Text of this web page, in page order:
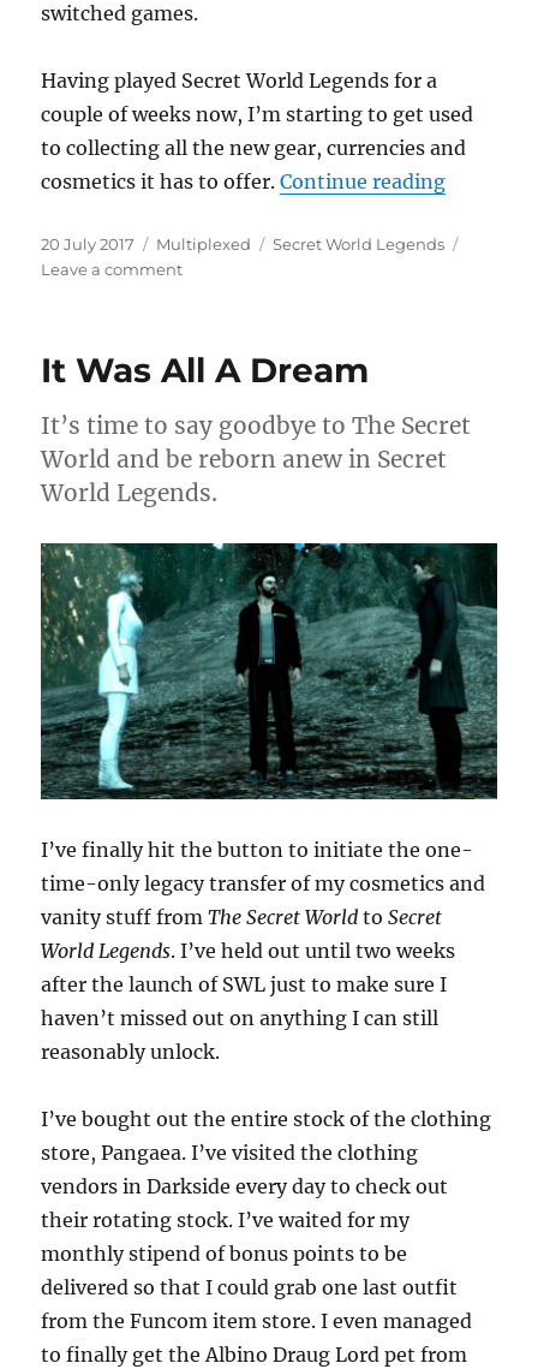
switched games.
Having played Secret World Legends for a
couple of weeks now, I’m starting to get used
to collecting all the new gear, currencies and
cosmetics it has to offer.Continue reading“The
Posted
on
20 July 2017 Categories
Multiplexed Tags
Secret World Legends
Leave a commenton
Legends
It Was All A Dream
It’s time to say goodbye to The Secret
World and be reborn anew in Secret
World Legends.
I’ve finally hit the button to initiate the one-
time-only legacy transfer of my cosmetics and
vanity stuff fromThe Secret World toSecret
World Legends. I’ve held out until two weeks
after the launch of SWL just to make sure I
haven’t missed out on anything I can still
reasonably unlock.
I’ve bought out the entire stock of the clothing
store, Pangaea. I’ve visited the clothing
vendors in Darkside every day to check out
their rotating stock. I’ve waited for my
monthly stipend of bonus points to be
delivered so that I could grab one last outfit
from the Funcom item store. I even managed
to finally get the Albino Draug Lord pet from